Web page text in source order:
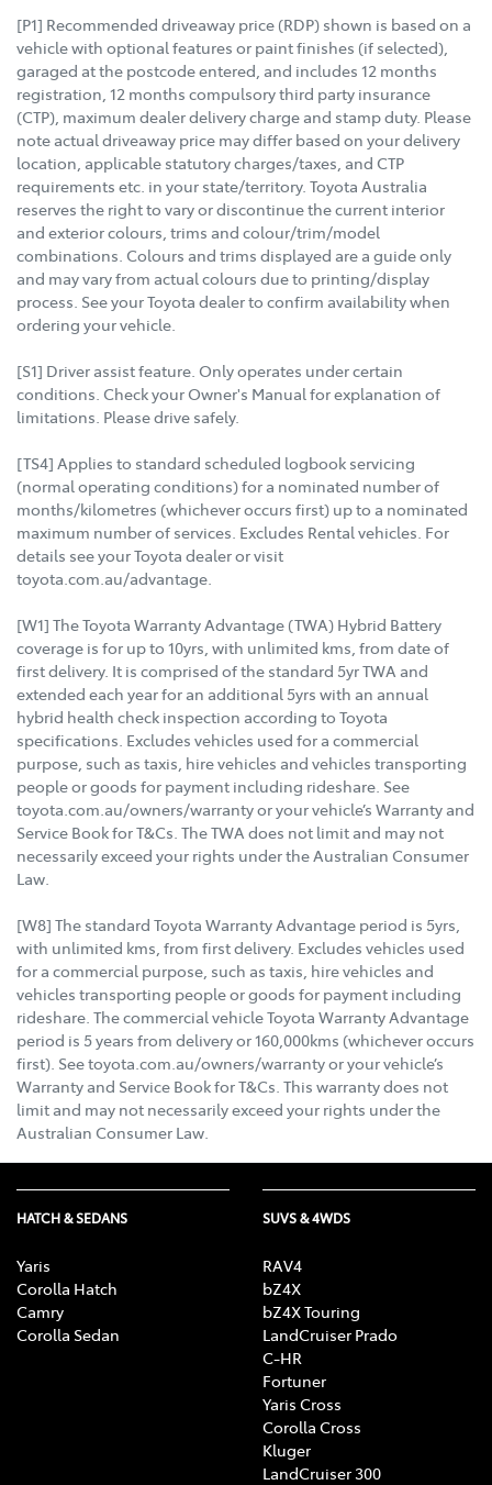
[P1] Recommended driveaway price (RDP) shown is based on a
vehicle with optional features or paint finishes (if selected),
garaged at the postcode entered, and includes 12 months
registration, 12 months compulsory third party insurance
(CTP), maximum dealer delivery charge and stamp duty. Please
note actual driveaway price may differ based on your delivery
location, applicable statutory charges/taxes, and CTP
requirements etc. in your state/territory. Toyota Australia
reserves the right to vary or discontinue the current interior
and exterior colours, trims and colour/trim/model
combinations. Colours and trims displayed are a guide only
and may vary from actual colours due to printing/display
process. See your Toyota dealer to confirm availability when
ordering your vehicle.
[S1] Driver assist feature. Only operates under certain
conditions. Check your Owner's Manual for explanation of
limitations. Please drive safely.
[TS4] Applies to standard scheduled logbook servicing
(normal operating conditions) for a nominated number of
months/kilometres (whichever occurs first) up to a nominated
maximum number of services. Excludes Rental vehicles. For
details see your Toyota dealer or visit
toyota.com.au/advantage.
[W1] The Toyota Warranty Advantage (TWA) Hybrid Battery
coverage is for up to 10yrs, with unlimited kms, from date of
first delivery. It is comprised of the standard 5yr TWA and
extended each year for an additional 5yrs with an annual
hybrid health check inspection according to Toyota
specifications. Excludes vehicles used for a commercial
purpose, such as taxis, hire vehicles and vehicles transporting
people or goods for payment including rideshare. See
toyota.com.au/owners/warranty or your vehicle’s Warranty and
Service Book for T&Cs. The TWA does not limit and may not
necessarily exceed your rights under the Australian Consumer
Law.
[W8] The standard Toyota Warranty Advantage period is 5yrs,
with unlimited kms, from first delivery. Excludes vehicles used
for a commercial purpose, such as taxis, hire vehicles and
vehicles transporting people or goods for payment including
rideshare. The commercial vehicle Toyota Warranty Advantage
period is 5 years from delivery or 160,000kms (whichever occurs
first). See toyota.com.au/owners/warranty or your vehicle’s
Warranty and Service Book for T&Cs. This warranty does not
limit and may not necessarily exceed your rights under the
Australian Consumer Law.
HATCH & SEDANS
Yaris
Corolla Hatch
Camry
Corolla Sedan
SUVS & 4WDS
RAV4
bZ4X
bZ4X Touring
LandCruiser Prado
C-HR
Fortuner
Yaris Cross
Corolla Cross
Kluger
LandCruiser 300